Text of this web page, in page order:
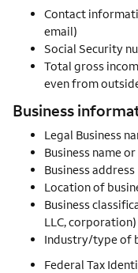
Contact
email)
Social Security
Total gross
even from
Business
Legal Business
Business name
Business address
Location of
Business
LLC, corporation)
Industry/type of
Federal Tax